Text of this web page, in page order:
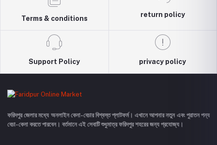
Terms & conditions
return policy
Support Policy privacy policy
ফরিদপুর জেলার মধ্যে অনলাইন কেনা-বেচার বিশ্বস্ত প্লাটফর্ম। এখানে আপনার নতুন এবং পুরাতন পন্য
বেচা-কেনা করতে পারবেন। বর্তমানে এই সেবাটি শুধুমাত্র ফরিদপুর শহরের জন্য প্রযোজ্য।